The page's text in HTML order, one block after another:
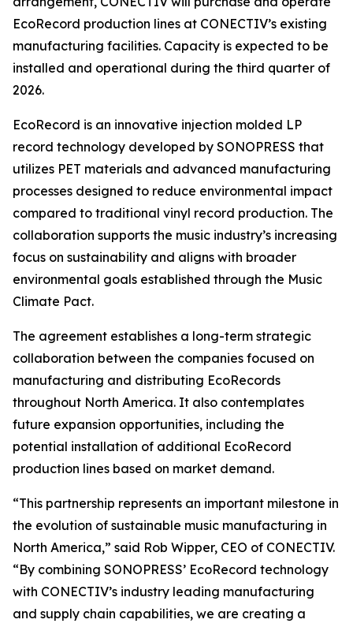
EcoRecord production lines at CONECTIV’s existing
manufacturing facilities. Capacity is expected to be
installed and operational during the third quarter of
2026.
EcoRecord is an innovative injection molded LP
record technology developed by SONOPRESS that
utilizes PET materials and advanced manufacturing
processes designed to reduce environmental impact
compared to traditional vinyl record production. The
collaboration supports the music industry’s increasing
focus on sustainability and aligns with broader
environmental goals established through the Music
Climate Pact.
The agreement establishes a long-term strategic
collaboration between the companies focused on
manufacturing and distributing EcoRecords
throughout North America. It also contemplates
future expansion opportunities, including the
potential installation of additional EcoRecord
production lines based on market demand.
“This partnership represents an important milestone in
the evolution of sustainable music manufacturing in
North America,” said Rob Wipper, CEO of CONECTIV.
“By combining SONOPRESS’ EcoRecord technology
with CONECTIV’s industry leading manufacturing
and supply chain capabilities, we are creating a